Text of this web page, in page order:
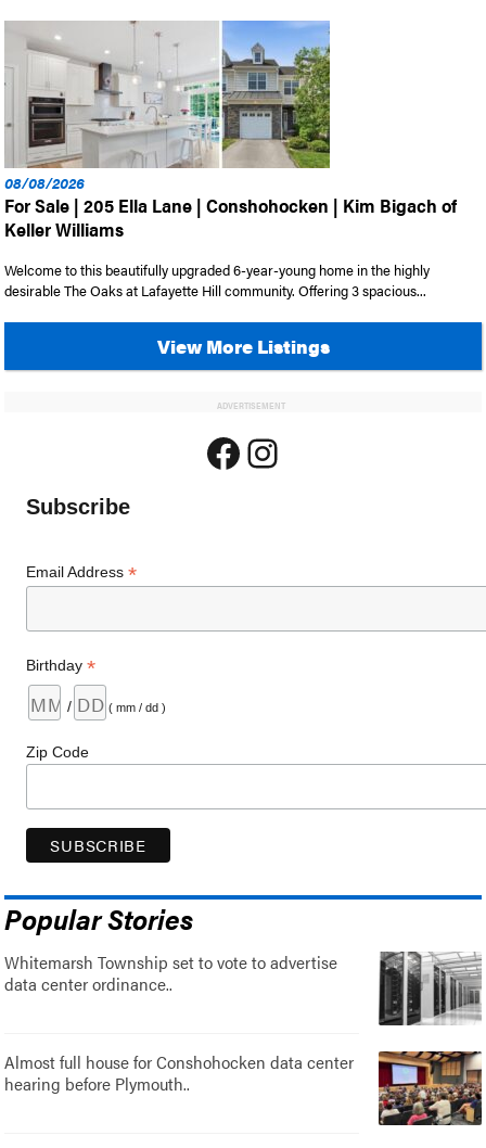
08/08/2026
For Sale | 205 Ella Lane | Conshohocken | Kim Bigach of
Keller Williams
Welcome to this beautifully upgraded 6-year-young home in the highly
desirable The Oaks at Lafayette Hill community. Offering 3 spacious...
View More Listings
ADVERTISEMENT
Facebook
Instagram
Subscribe
Email Address*
Birthday*
/ ( mm / dd )
Zip Code
Popular Stories
Whitemarsh Township set to vote to advertise
data center ordinance..
Almost full house for Conshohocken data center
hearing before Plymouth..